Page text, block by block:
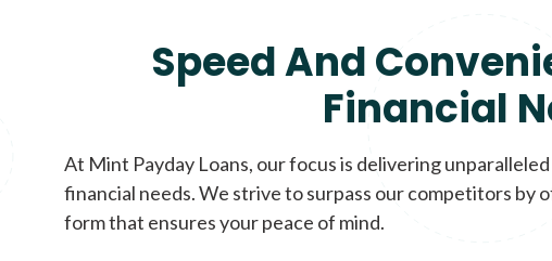
Speed And
Financial
At Mint Payday Loans, our focus is delivering
financial needs. We strive to surpass our competitors by
form that ensures your peace of mind.